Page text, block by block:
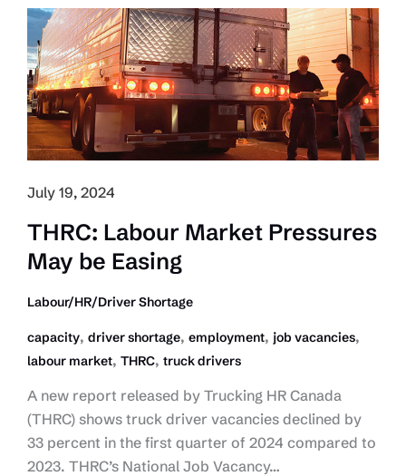
for
TFWP
July 19, 2024
THRC: Labour Market Pressures
May be Easing
Labour/HR/Driver Shortage
capacity, driver shortage, employment, job vacancies,
labour market, THRC, truck drivers
A new report released by Trucking HR Canada
(THRC) shows truck driver vacancies declined by
33 percent in the first quarter of 2024 compared to
2023. THRC’s National Job Vacancy…